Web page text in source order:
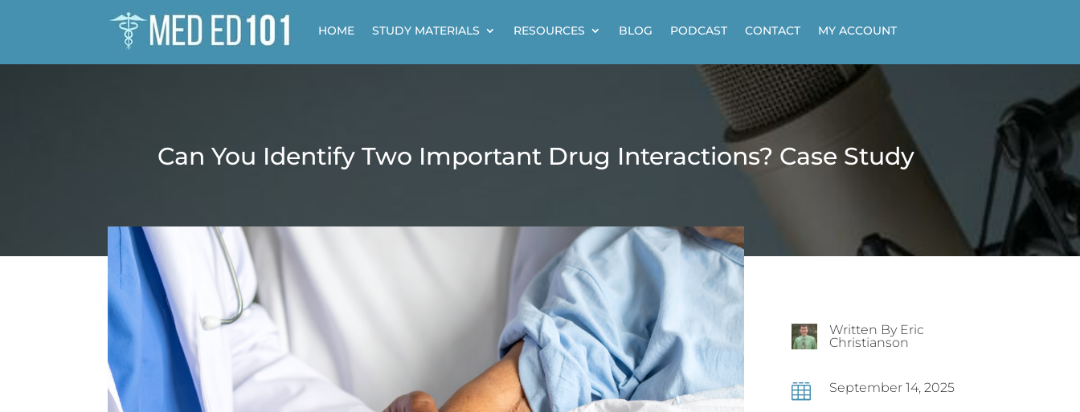
HOME STUDY MATERIALS RESOURCES BLOG PODCAST CONTACT MY ACCOUNT
Can You Identify Two Important Drug Interactions? Case Study
Written By Eric
Christianson
 September 14, 2025